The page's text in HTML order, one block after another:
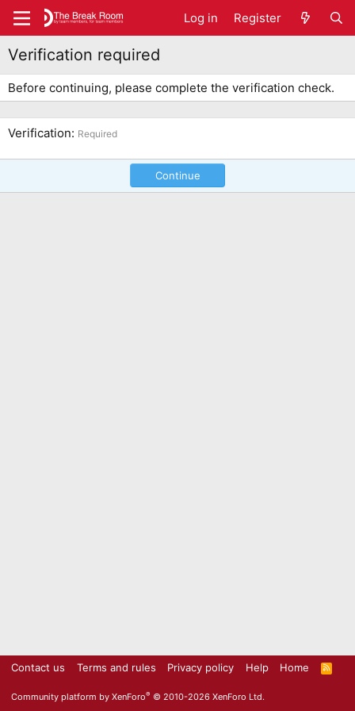
Log in Register
Verification required
Before continuing, please complete the verification check.
Verification Required
Continue
Contact us Terms and rules Privacy policy Help Home
R
S
Community platform by XenForo® © 2010-2026 XenForo Ltd.